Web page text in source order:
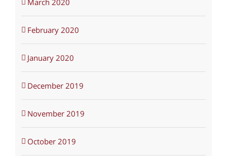
March 2020
February 2020
January 2020
December 2019
November 2019
October 2019